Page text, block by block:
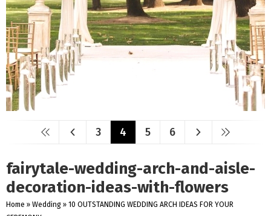
3 4 5 6
fairytale-wedding-arch-and-aisle-
decoration-ideas-with-flowers
Home » Wedding » 10 OUTSTANDING WEDDING ARCH IDEAS FOR YOUR